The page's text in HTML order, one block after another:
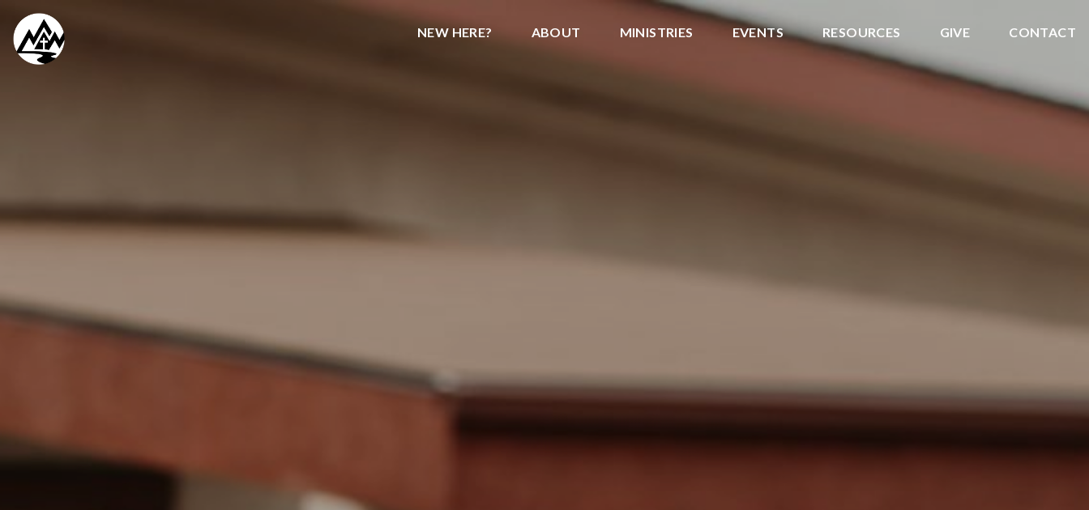
NEW HERE? ABOUT MINISTRIES EVENTS RESOURCES GIVE CONTACT